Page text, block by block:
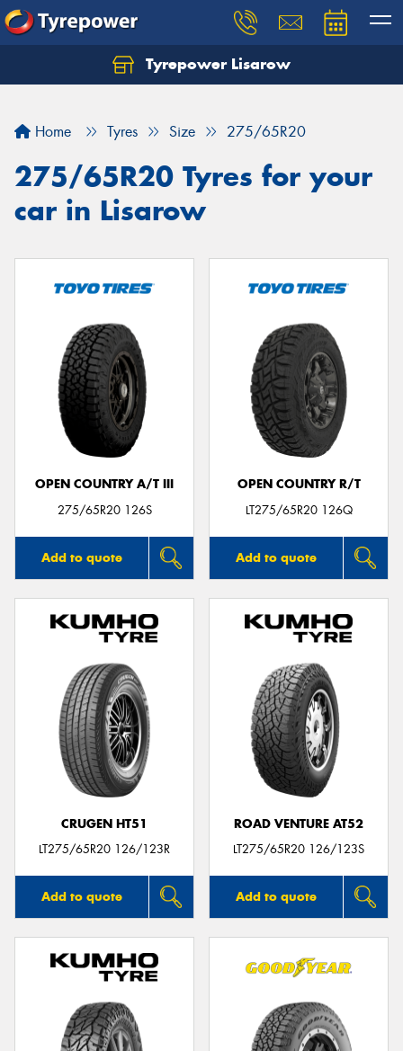
Tyrepower Lisarow
Home Tyres Size 275/65R20
275/65R20 Tyres for your
car in Lisarow
OPEN COUNTRY A/T III
275/65R20 126S
Add to quote
OPEN COUNTRY R/T
LT275/65R20 126Q
Add to quote
CRUGEN HT51
LT275/65R20 126/123R
Add to quote
ROAD VENTURE AT52
LT275/65R20 126/123S
Add to quote
Let us know what you need, and our team will
Your details
Send